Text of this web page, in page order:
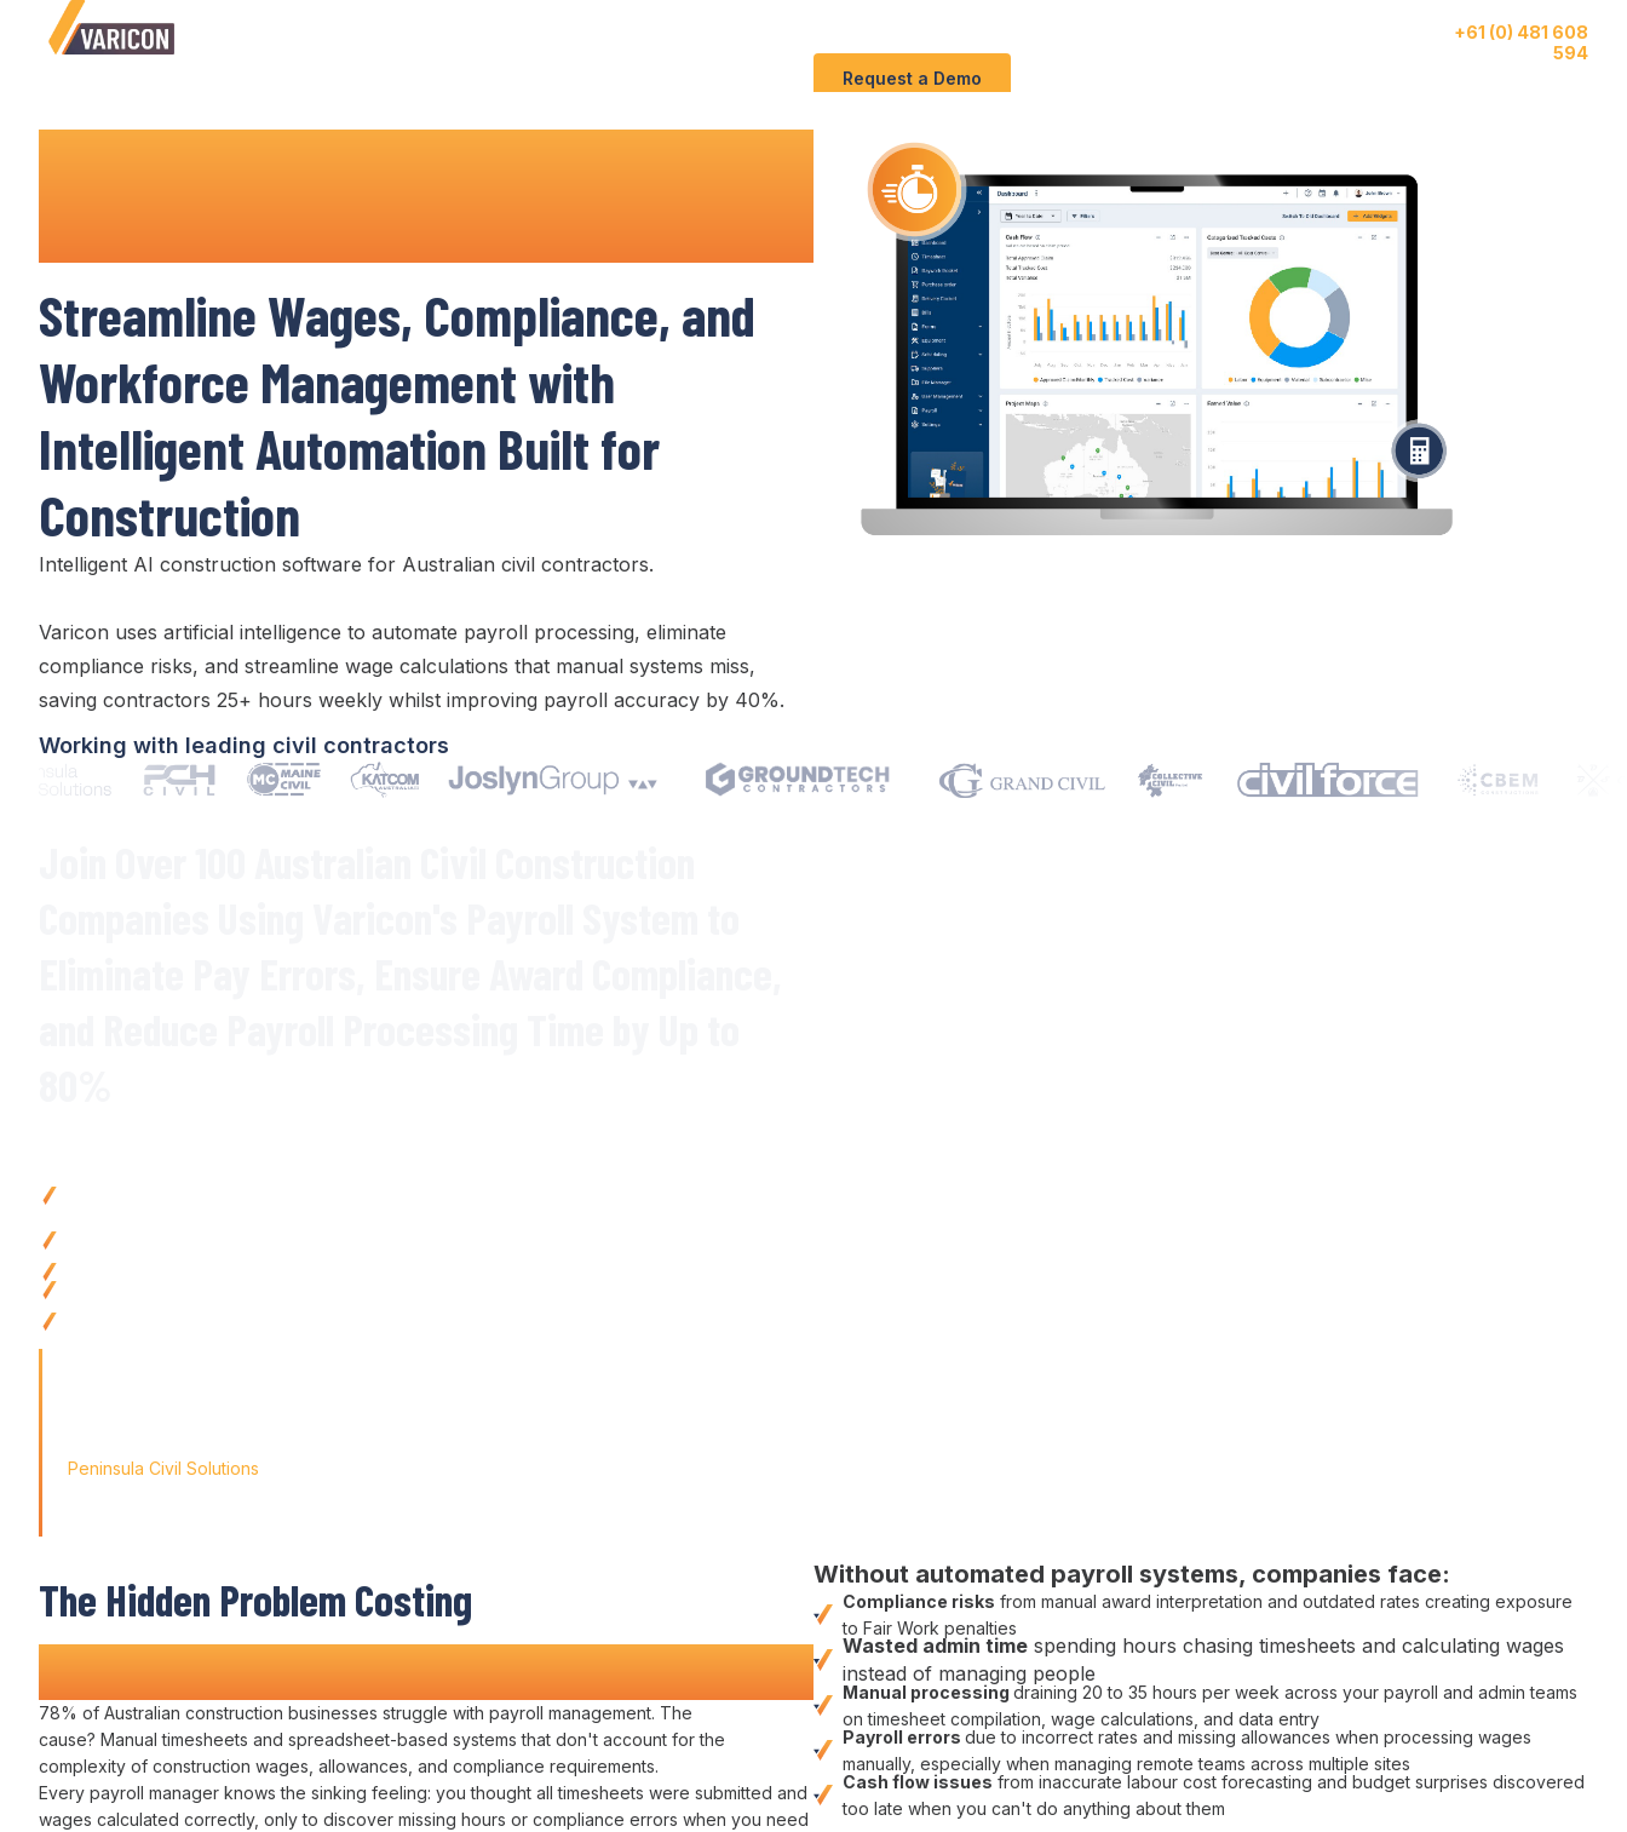
+61 (0) 481 608
594
Request a Demo
Streamline Wages, Compliance, and
Workforce Management with
Intelligent Automation Built for
Construction
Intelligent AI construction software for Australian civil contractors.
Varicon uses artificial intelligence to automate payroll processing, eliminate
compliance risks, and streamline wage calculations that manual systems miss,
saving contractors 25+ hours weekly whilst improving payroll accuracy by 40%.
Working with leading civil contractors
Peninsula Civil Solutions
The Hidden Problem Costing
Construction Companies Time and Money
78% of Australian construction businesses struggle with payroll management. The
cause? Manual timesheets and spreadsheet-based systems that don't account for the
complexity of construction wages allowances , and compliance requirements.
Every payroll manager knows the sinking feeling: you thought alltimesheets were submitted and
wages calculated correctly, only to discover missing hours or compliance errors when you need
Without automated payroll systems, companies face:
Compliance risks from manual award interpretation and outdated rates creating exposure
to Fair Work penalties
Wasted admin time spending hours chasing timesheets and calculating wages
instead of managing people
Manual processing draining 20 to 35 hours per week across your payroll and admin teams
ontimesheet compilation wage calculations , and data entry
Payroll errors due to incorrect rates and missing allowances when processing wages
manually, especially when managing remote teams across multiple sites
Cash flow issues from inaccurate labour cost forecasting and budget surprises discovered
too late when you can't do anything about them